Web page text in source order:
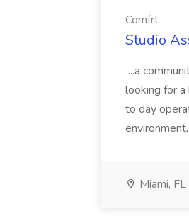
Comfrt
Studio
...a
looking for
to day
Miami, FL